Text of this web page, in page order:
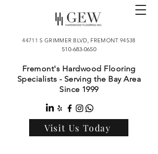
44711 S GRIMMER BLVD, FREMONT 94538
510-683-0650
Fremont's Hardwood Flooring
Specialists - Serving the Bay Area
Since 1999
Visit Us Today